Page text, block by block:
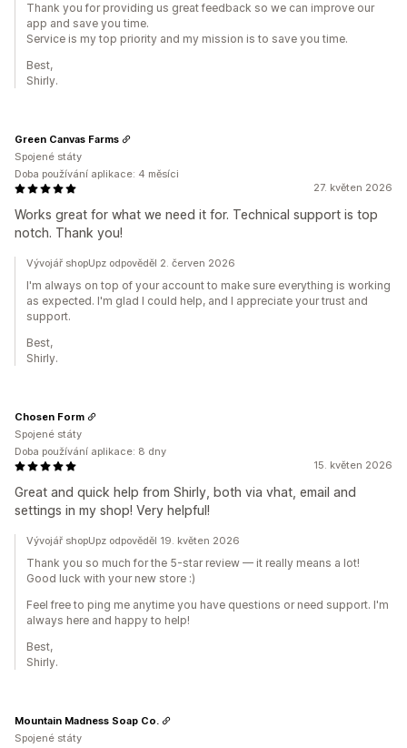
Thank you for providing us great feedback so we can improve our
app and save you time.
Service is my top priority and my mission is to save you time.
Best,
Shirly.
27. květen 2026
Works great for what we need it for. Technical support is top
notch. Thank you!
Green Canvas Farms
Spojené státy
Doba používání aplikace: 4 měsíci
Vývojář shopUpz odpověděl 2. červen 2026
I'm always on top of your account to make sure everything is working
as expected. I'm glad I could help, and I appreciate your trust and
support.
Best,
Shirly.
15. květen 2026
Great and quick help from Shirly, both via vhat, email and
settings in my shop! Very helpful!
Chosen Form
Spojené státy
Doba používání aplikace: 8 dny
Vývojář shopUpz odpověděl 19. květen 2026
Thank you so much for the 5-star review — it really means a lot!
Good luck with your new store :)
Feel free to ping me anytime you have questions or need support. I'm
always here and happy to help!
Best,
Shirly.
Mountain Madness Soap Co.
Spojené státy